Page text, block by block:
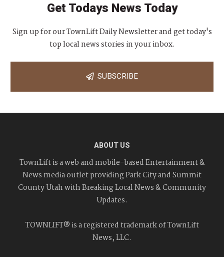
Get Todays News Today
Sign up for our TownLift Daily Newsletter and get today's
top local news stories in your inbox.
SUBSCRIBE
ABOUT US
TownLift is a web and mobile-based Entertainment &
News media outlet providing Park City and Summit
County Utah with Breaking Local News & Community
Updates.
TOWNLIFT® is a registered trademark of TownLift
News, LLC.